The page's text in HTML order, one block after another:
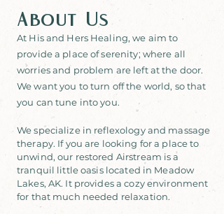
About Us
At His and Hers Healing, we aim to
provide a place of serenity; where all
worries and problem are left at the door.
We want you to turn off the world, so that
you can tune into you.
We specialize in reflexology and massage
therapy. If you are looking for a place to
unwind, our restored Airstream is a
tranquil little oasis located in Meadow
Lakes, AK. It provides a cozy environment
for that much needed relaxation.